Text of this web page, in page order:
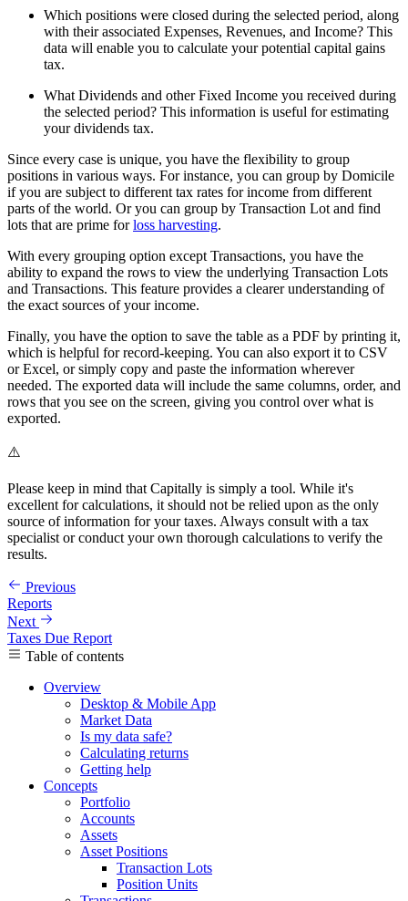
Which positions were closed during the selected period, along
with their associated Expenses, Revenues, and Income? This
data will enable you to calculate your potential capital gains
tax.
What Dividends and other Fixed Income you received during
the selected period? This information is useful for estimating
your dividends tax.
Since every case is unique, you have the flexibility to group
positions in various ways. For instance, you can group by Domicile
if you are subject to different tax rates for income from different
parts of the world. Or you can group by Transaction Lot and find
lots that are prime forloss harvesting.
With every grouping option except Transactions, you have the
ability to expand the rows to view the underlying Transaction Lots
and Transactions. This feature provides a clearer understanding of
the exact sources of your income.
Finally, you have the option to save the table as a PDF by printing it,
which is helpful for record-keeping. You can also export it to CSV
or Excel, or simply copy and paste the information wherever
needed. The exported data will include the same columns, order, and
rows that you see on the screen, giving you control over what is
exported.
⚠️
Please keep in mind that Capitally is simply a tool. While it's
excellent for calculations, it should not be relied upon as the only
source of information for your taxes. Always consult with a tax
specialist or conduct your own thorough calculations to verify the
results.
Previous
Reports
Next
Taxes Due Report
Table of contents
Overview
Desktop & Mobile App
Market Data
Is my data safe?
Calculating returns
Getting help
Concepts
Portfolio
Accounts
Assets
Asset Positions
Transaction Lots
Position Units